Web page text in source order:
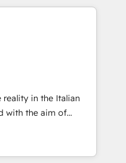
部門をまたぐDX×AI変
として主導。「設
CMS戦略設
をContent Hubで一体
行支援：Salesforce・
カスタム設計、履歴
is more than just
That’s why we lean
into thoughtful
make a
reality in the Italian
with the aim of
the center by
of integrating